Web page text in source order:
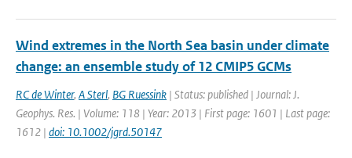
Wind extremes in the North Sea basin under climate
change: an ensemble study of 12 CMIP5 GCMs
RC de Winter, A Sterl, BG Ruessink | Status: published | Journal: J.
Geophys. Res. | Volume: 118 | Year: 2013 | First page: 1601 | Last page:
1612 | doi: 10.1002/jgrd.50147